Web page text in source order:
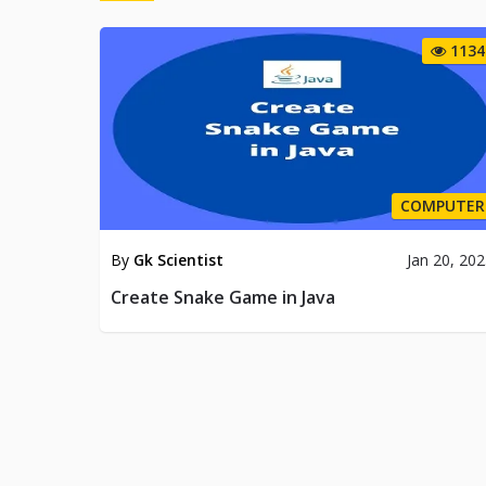
1134
COMPUTER
By Gk Scientist Jan 20,
Create Snake Game in Java